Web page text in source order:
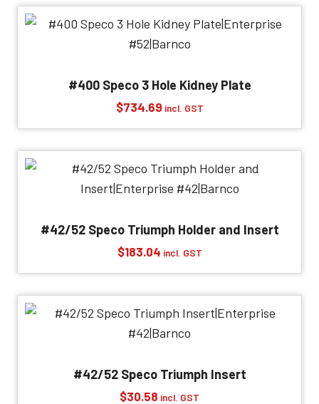
through
#400 Speco 3 Hole Kidney Plate
$734.69 incl. GST
#42/52 Speco Triumph Holder and Insert
$183.04 incl. GST
#42/52 Speco Triumph Insert
$30.58 incl. GST